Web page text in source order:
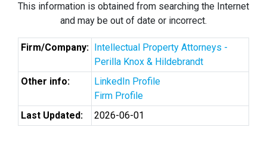
This information is obtained from searching the Internet
and may be out of date or incorrect.
Firm/Company: Intellectual Property Attorneys -
Perilla Knox & Hildebrandt
Other info:
LinkedIn Profile
Firm Profile
Last Updated:
2026-06-01